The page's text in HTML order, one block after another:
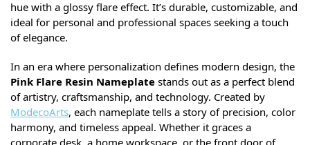
hue with a glossy flare effect. It’s durable, customizable, and
ideal for personal and professional spaces seeking a touch
of elegance.
In an era where personalization defines modern design, the
Pink Flare Resin Nameplate stands out as a perfect blend
of artistry, craftsmanship, and technology. Created by
ModecoArts, each nameplate tells a story of precision, color
harmony, and timeless appeal. Whether it graces a
corporate desk, a home workspace, or the front door of